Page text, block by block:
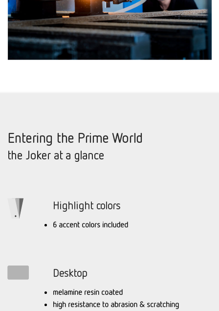
Entering the Prime World
the Joker at a glance
Highlight colors
6 accent colors included
Desktop
melamine resin coated
high resistance to abrasion & scratching